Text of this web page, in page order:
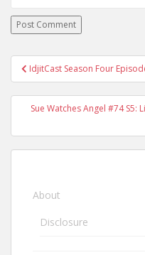
Post navigation
IdjitCast Season Four
Sue Watches Angel #74 S5:
About
Disclosure